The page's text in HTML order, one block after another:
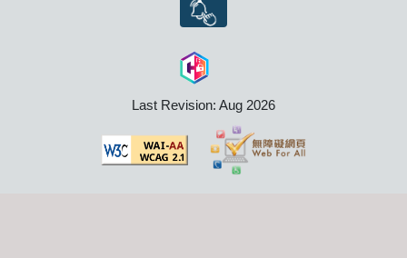
Last Revision: Aug 2026